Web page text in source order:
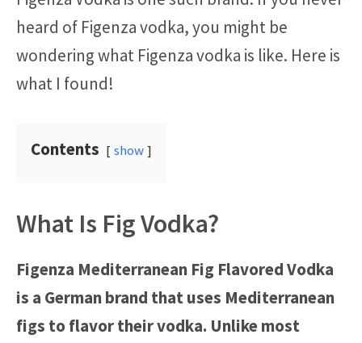
heard of Figenza vodka, you might be
wondering what Figenza vodka is like. Here is
what I found!
Contents show
What Is Fig Vodka?
Figenza Mediterranean Fig Flavored Vodka
is a German brand that uses Mediterranean
figs to flavor their vodka. Unlike most